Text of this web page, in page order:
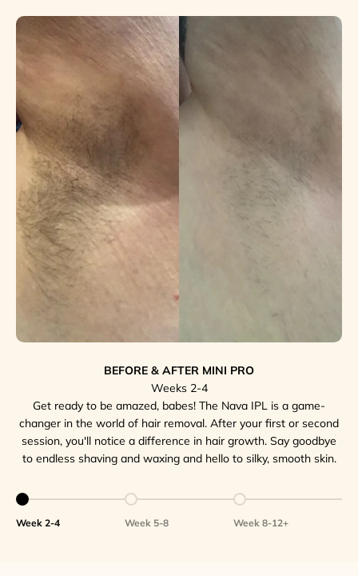
BEFORE & AFTER MINI PRO
Weeks 2-4
Get ready to be amazed, babes! The Nava IPL is a game-
changer in the world of hair removal. After your first or second
session, you'll notice a difference in hair growth. Say goodbye
to endless shaving and waxing and hello to silky, smooth skin.
Go to item 1
Week 2-4
Go to item 2
Week 5-8
Go to item 3
Week 8-12+